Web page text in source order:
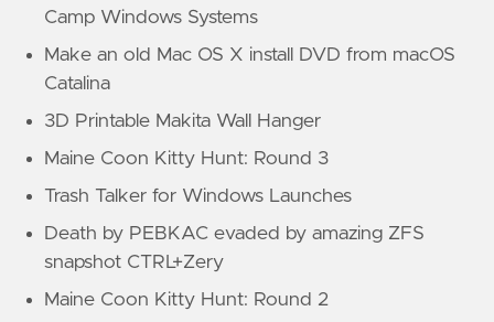
Camp Windows Systems
Make an old Mac OS X install DVD from macOS
Catalina
3D Printable Makita Wall Hanger
Maine Coon Kitty Hunt: Round 3
Trash Talker for Windows Launches
Death by PEBKAC evaded by amazing ZFS
snapshot CTRL+Zery
Maine Coon Kitty Hunt: Round 2